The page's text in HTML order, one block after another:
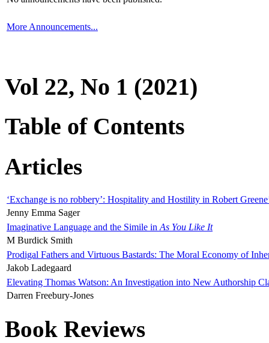
More Announcements...
Vol 22, No 1 (2021)
Table of Contents
Articles
‘Exchange is no robbery’: Hospitality and Hostility in Robert
Jenny Emma Sager
Imaginative Language and the Simile in As You Like It
M Burdick Smith
Prodigal Fathers and Virtuous Bastards: The Moral Economy of
Jakob Ladegaard
Elevating Thomas Watson: An Investigation into New Authorship
Darren Freebury-Jones
Book Reviews